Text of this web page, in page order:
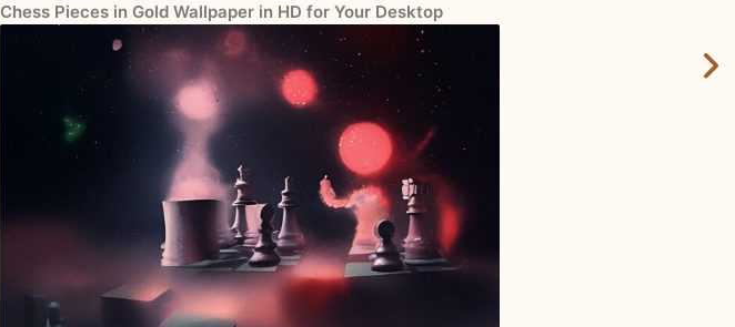
Chess Pieces in Gold Wallpaper in HD for Your Desktop